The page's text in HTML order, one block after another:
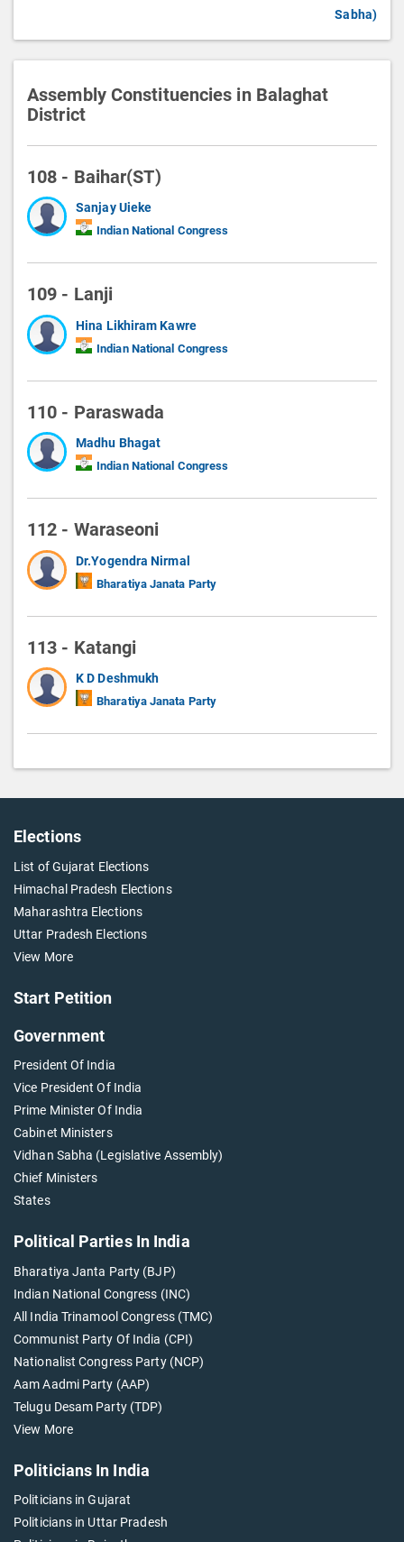
Sabha)
Assembly Constituencies in Balaghat
District
108 - Baihar(ST)
Sanjay Uieke
Indian National Congress
109 - Lanji
Hina Likhiram Kawre
Indian National Congress
110 - Paraswada
Madhu Bhagat
Indian National Congress
112 - Waraseoni
Dr.Yogendra Nirmal
Bharatiya Janata Party
113 - Katangi
K D Deshmukh
Bharatiya Janata Party
Elections
List of Gujarat Elections
Himachal Pradesh Elections
Maharashtra Elections
Uttar Pradesh Elections
View More
Start Petition
Government
President Of India
Vice President Of India
Prime Minister Of India
Cabinet Ministers
Vidhan Sabha (Legislative Assembly)
Chief Ministers
States
Political Parties In India
Bharatiya Janta Party (BJP)
Indian National Congress (INC)
All India Trinamool Congress (TMC)
Communist Party Of India (CPI)
Nationalist Congress Party (NCP)
Aam Aadmi Party (AAP)
Telugu Desam Party (TDP)
View More
Politicians In India
Politicians in Gujarat
Politicians in Uttar Pradesh